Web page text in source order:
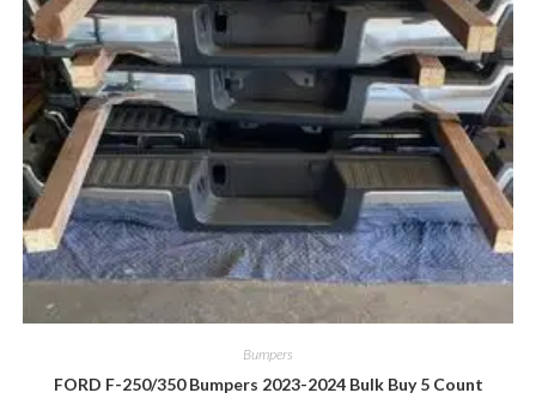
Bumpers
FORD F-250/350 Bumpers 2023-2024 Bulk Buy 5 Count